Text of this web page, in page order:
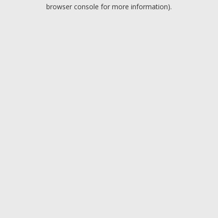
browser console for more information).